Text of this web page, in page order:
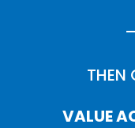
THEN
VALUE